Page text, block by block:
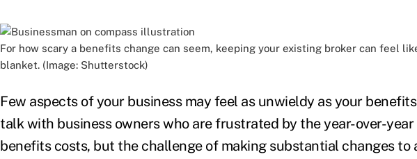
For how scary a benefits change can seem, keeping your existing broker can feel
blanket. (Image: Shutterstock)
Few aspects of your business may feel as unwieldy as your
talk with business owners who are frustrated by the year-over-year
benefits costs, but the challenge of making substantial changes to